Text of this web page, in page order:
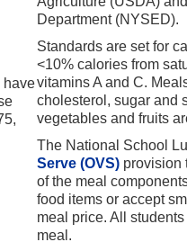
have
Department (NYSED).
Standards are set for
<10% calories from
vitamins A and C.
cholesterol, sugar and
vegetables and fruits
The National School
Serve (OVS) provision
of the meal
food items or accept
meal price. All
meal.